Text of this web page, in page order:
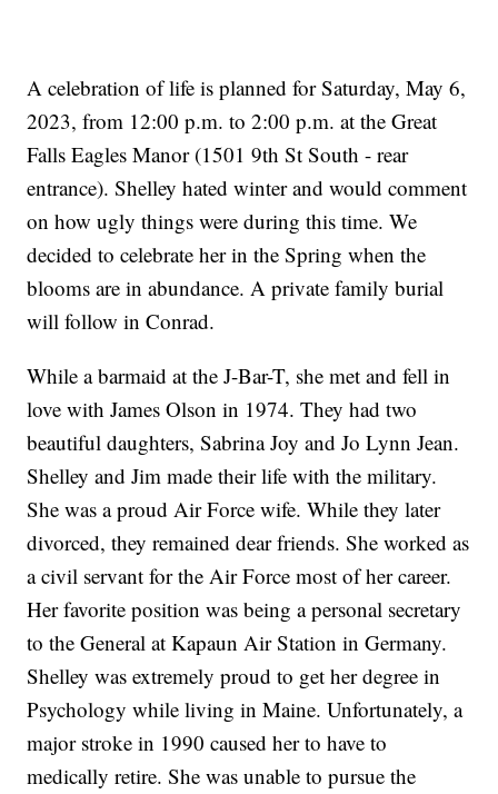
A celebration of life is planned for Saturday, May 6,
2023, from 12:00 p.m. to 2:00 p.m. at the Great
Falls Eagles Manor (1501 9th St South - rear
entrance). Shelley hated winter and would comment
on how ugly things were during this time. We
decided to celebrate her in the Spring when the
blooms are in abundance. A private family burial
will follow in Conrad.
While a barmaid at the J-Bar-T, she met and fell in
love with James Olson in 1974. They had two
beautiful daughters, Sabrina Joy and Jo Lynn Jean.
Shelley and Jim made their life with the military.
She was a proud Air Force wife. While they later
divorced, they remained dear friends. She worked as
a civil servant for the Air Force most of her career.
Her favorite position was being a personal secretary
to the General at Kapaun Air Station in Germany.
Shelley was extremely proud to get her degree in
Psychology while living in Maine. Unfortunately, a
major stroke in 1990 caused her to have to
medically retire. She was unable to pursue the